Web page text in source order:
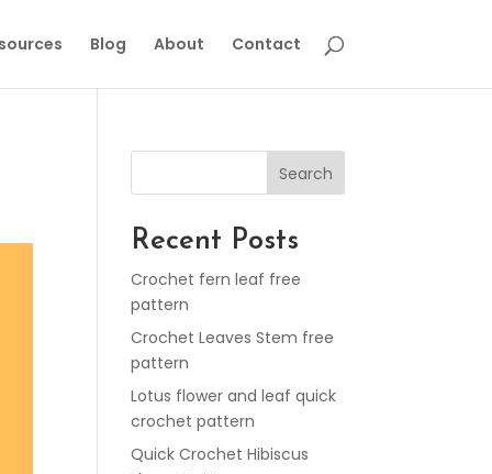
Blog About Contact
Search
Recent Posts
Crochet fern leaf free
pattern
Crochet Leaves Stem free
pattern
Lotus flower and leaf quick
crochet pattern
Quick Crochet Hibiscus